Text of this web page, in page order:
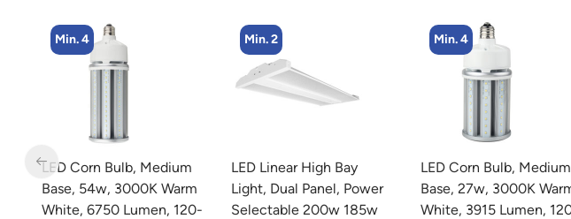
Min. 2
LED Linear High Bay
Light, Dual Panel, Power
Selectable 200w 185w
Min. 4
LED Corn Bulb, Medium
Base, 27w, 3000K Warm
White, 3915 Lumen, 120-
Min. 4
LED Corn Bulb, Medium
Base, 45w, 4000K
Neutral White, 5600